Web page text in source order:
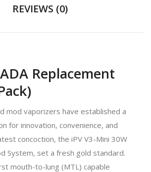
REVIEWS (0)
Replacement
mod vaporizers have established a
for innovation, convenience, and
concoction, the iPV V3-Mini 30W
System, set a fresh gold standard.
mouth-to-lung (MTL) capable